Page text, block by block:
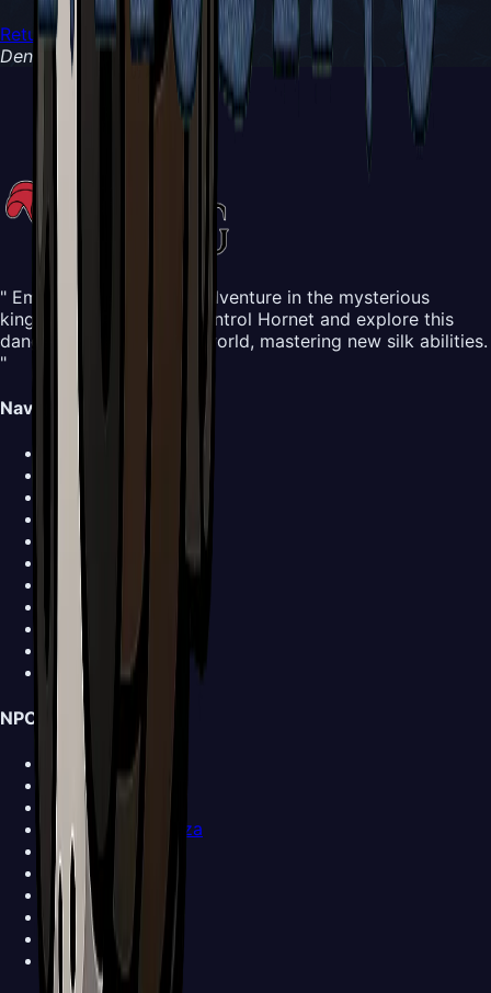
Return to Chronicles
Denizen of
Wanderers
" Embark on an all-new adventure in the mysterious
kingdom of Pharloom. Control Hornet and explore this
dangerous yet beautiful world, mastering new silk abilities.
"
Navigation
Areas
Bosses
Areas
Abilities
Screenshots
Buy Now
Walkthrough
News
NPCs
Shakra
Forge-Daughter
Grindle
Garmond and Zaza
Sherma
Trobbio
Caravan
Ballow
Church Keeper
View all NPCs >